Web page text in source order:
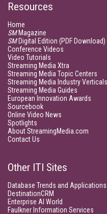
Resources
Home
SMMagazine
SMDigital Edition (PDF Download)
Conference Videos
Video Tutorials
Streaming Media Xtra
Streaming Media Topic Centers
Streaming Media Industry Verticals
Streaming Media Guides
European Innovation Awards
Sourcebook
Online Video News
Spotlights
About StreamingMedia.com
Contact Us
Other ITI Sites
Database Trends and Applications
DestinationCRM
Enterprise AI World
Faulkner Information Services